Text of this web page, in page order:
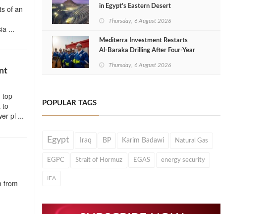
of an
...
top
to
pl ...
from
in Egypt’s Eastern Desert
Thursday, 6 August 2026
Mediterra Investment Restarts
Al‑Baraka Drilling After Four‑Year
Thursday, 6 August 2026
POPULAR TAGS
Egypt Iraq BP Karim Badawi Natural Gas
EGPC Strait of Hormuz EGAS energy security
IEA